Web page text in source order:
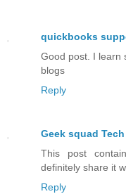
quickbooks
Good post. I learn
blogs
Reply
Geek squad
This post
definitely share it
Reply